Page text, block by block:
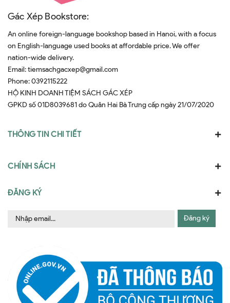
Gác Xép Bookstore:
An online foreign-language bookshop based in Hanoi, with a focus
on English-language used books at affordable price. We offer
nation-wide delivery.
Email:tiemsachgacxep@gmail.com
Phone:0392115222
HỘ KINH DOANH TIỆM SÁCH GÁC XÉP
GPKD số 01D8039681 do Quân Hai Bà Trưng cấp ngày 21/07/2020
THÔNG TIN CHI TIẾT
CHÍNH SÁCH
ĐĂNG KÝ
Đăng ký